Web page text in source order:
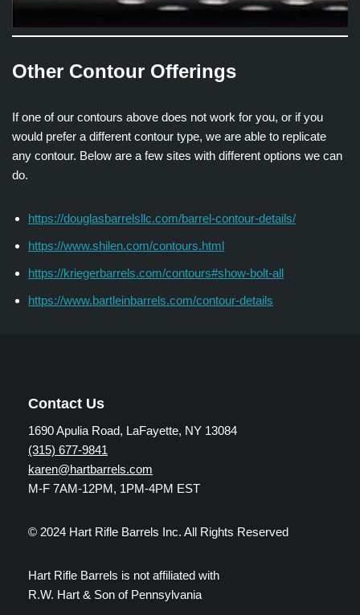
Other Contour Offerings
If one of our contours above does not work for you, or if you
would prefer a different contour type, we are able to replicate
any contour. Below are a few sites with different options we can
do.
https://douglasbarrelsllc.com/barrel-contour-details/
https://www.shilen.com/contours.html
https://kriegerbarrels.com/contours#show-bolt-all
https://www.bartleinbarrels.com/contour-details
Contact Us
1690 Apulia Road, LaFayette, NY 13084
(315) 677-9841
karen@hartbarrels.com
M-F 7AM-12PM, 1PM-4PM EST
© 2024 Hart Rifle Barrels Inc. All Rights Reserved
Hart Rifle Barrels is not affiliated with
R.W. Hart & Son of Pennsylvania